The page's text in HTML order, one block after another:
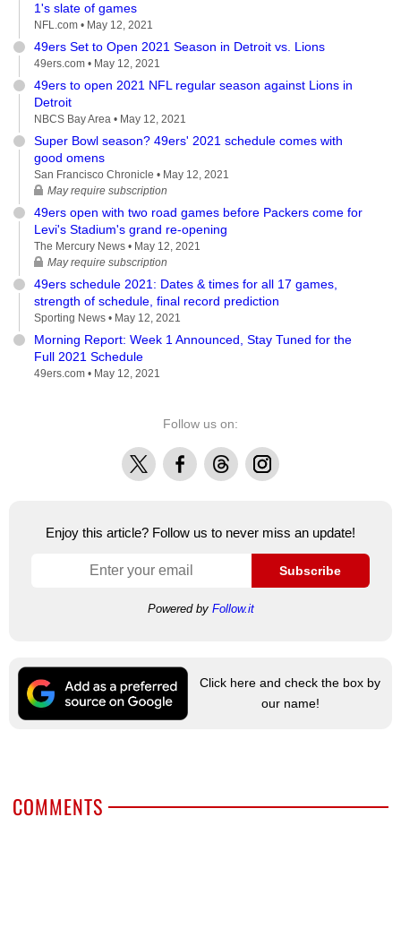
1's slate of games
NFL.com • May 12, 2021
49ers Set to Open 2021 Season in Detroit vs. Lions
49ers.com • May 12, 2021
49ers to open 2021 NFL regular season against Lions in
Detroit
NBCS Bay Area • May 12, 2021
Super Bowl season? 49ers' 2021 schedule comes with
good omens
San Francisco Chronicle • May 12, 2021
May require subscription
49ers open with two road games before Packers come for
Levi's Stadium's grand re-opening
The Mercury News • May 12, 2021
May require subscription
49ers schedule 2021: Dates & times for all 17 games,
strength of schedule, final record prediction
Sporting News • May 12, 2021
Morning Report: Week 1 Announced, Stay Tuned for the
Full 2021 Schedule
49ers.com • May 12, 2021
Follow us on:
X FacebookThreadsInstagram
Enjoy this article? Follow us to never miss an update!
Subscribe
Powered by Follow.it
Click here and check the box by
our name!
COMMENTS